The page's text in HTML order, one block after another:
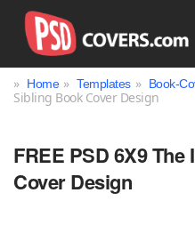
» Home » Templates » Book-
Sibling Book Cover Design
FREE PSD 6X9
Cover Design